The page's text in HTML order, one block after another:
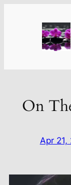
On
Apr 21,